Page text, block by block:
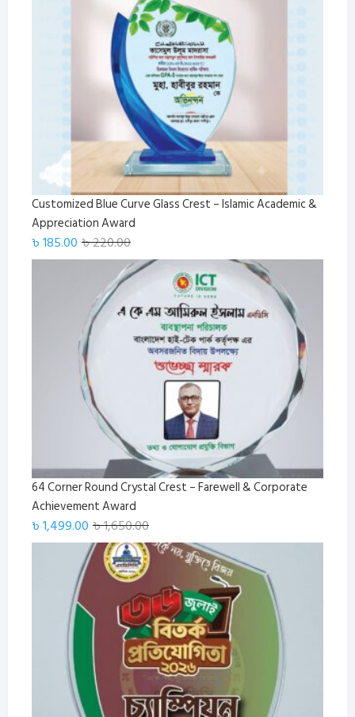
Customized Blue Curve Glass Crest – Islamic Academic &
Appreciation Award
৳220.00Original
price
was:
৳ 220.00.
৳185.00
Current
price
is:
৳ 185.00.
64 Corner Round Crystal Crest – Farewell & Corporate
Achievement Award
৳1,650.00Original
price
was:
৳ 1,650.00.
৳1,499.00
Current
price
is:
৳ 1,499.00.